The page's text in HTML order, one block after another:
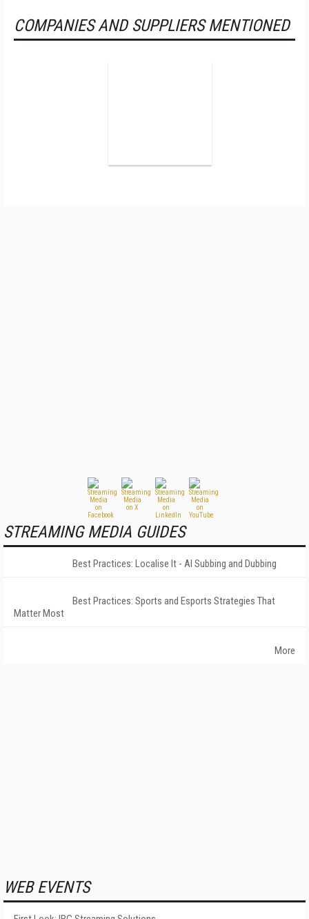
COMPANIES AND SUPPLIERS MENTIONED
STREAMING MEDIA GUIDES
Best Practices: Localise It - AI Subbing and Dubbing
Best Practices: Sports and Esports Strategies That
Matter Most
More
WEB EVENTS